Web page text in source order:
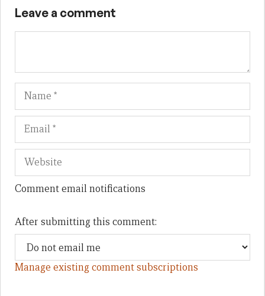
Leave a comment
Name
Comment email notifications
After submitting this comment:
Manage existing comment subscriptions